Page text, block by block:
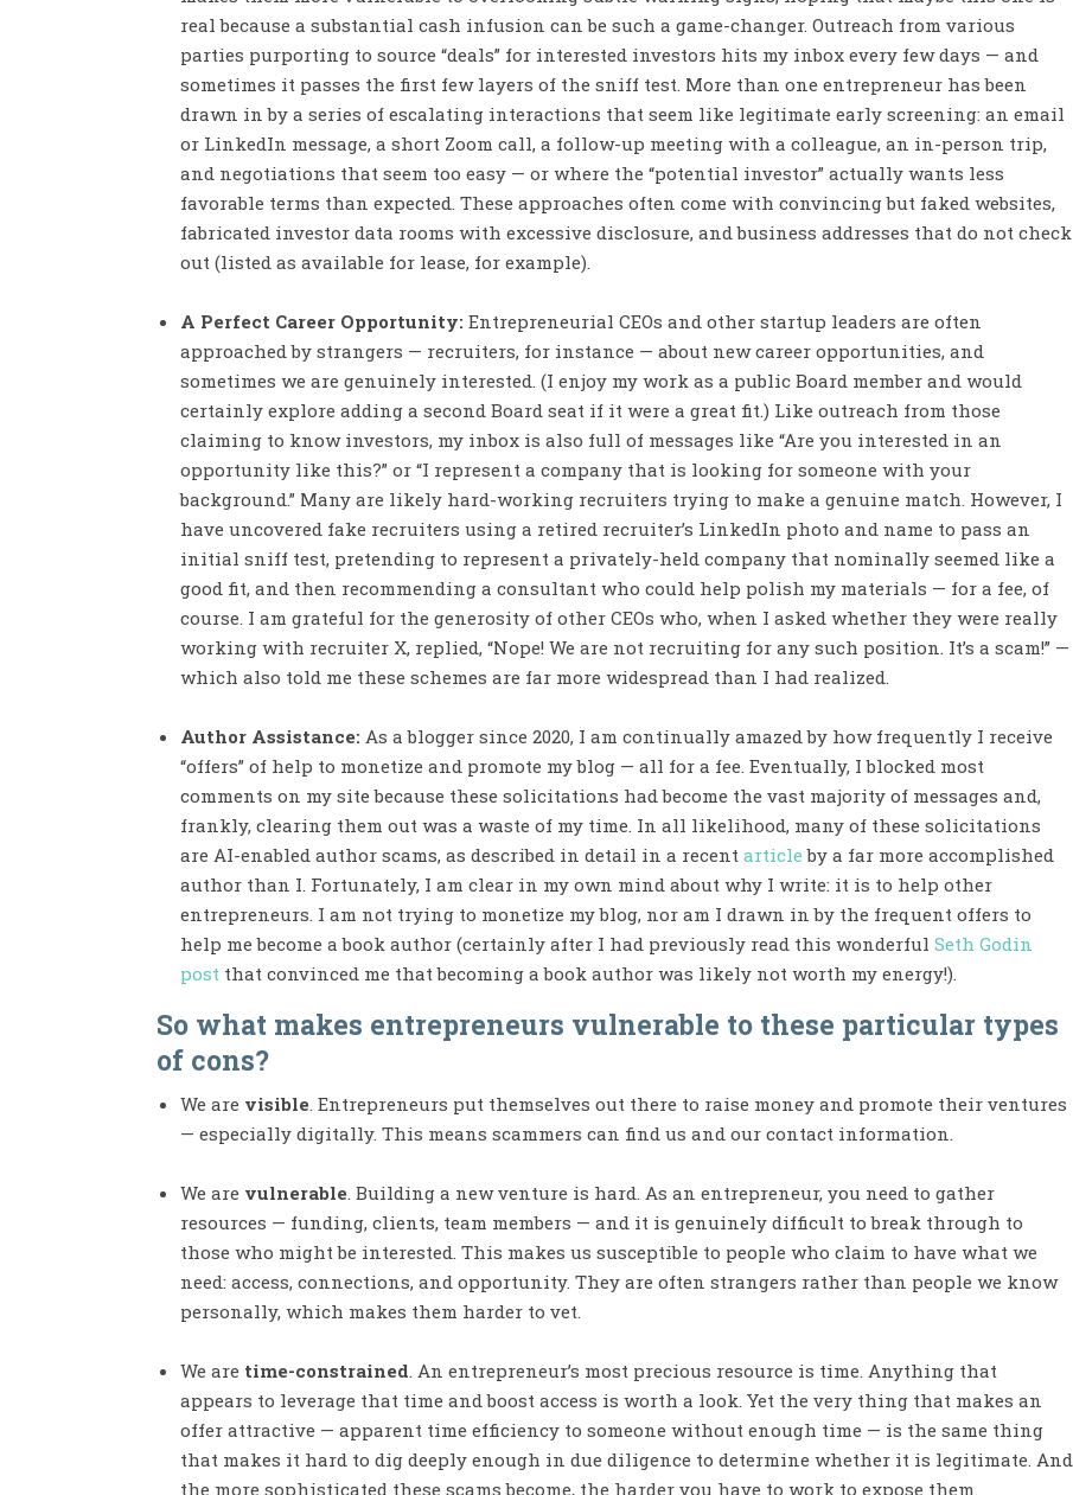
real because a substantial cash infusion can be such a game-changer. Outreach from various
parties purporting to source “deals” for interested investors hits my inbox every few days — and
sometimes it passes the first few layers of the sniff test. More than one entrepreneur has been
drawn in by a series of escalating interactions that seem like legitimate early screening: an email
or LinkedIn message, a short Zoom call, a follow-up meeting with a colleague, an in-person trip,
and negotiations that seem too easy — or where the “potential investor” actually wants less
favorable terms than expected. These approaches often come with convincing but faked websites,
fabricated investor data rooms with excessive disclosure, and business addresses that do not check
out (listed as available for lease, for example).
A Perfect Career Opportunity: Entrepreneurial CEOs and other startup leaders are often
approached by strangers — recruiters, for instance — about new career opportunities, and
sometimes we are genuinely interested. (I enjoy my work as a public Board member and would
certainly explore adding a second Board seat if it were a great fit.) Like outreach from those
claiming to know investors, my inbox is also full of messages like “Are you interested in an
opportunity like this?” or “I represent a company that is looking for someone with your
background.” Many are likely hard-working recruiters trying to make a genuine match. However, I
have uncovered fake recruiters using a retired recruiter’s LinkedIn photo and name to pass an
initial sniff test, pretending to represent a privately-held company that nominally seemed like a
good fit, and then recommending a consultant who could help polish my materials — for a fee, of
course. I am grateful for the generosity of other CEOs who, when I asked whether they were really
working with recruiter X, replied, “Nope! We are not recruiting for any such position. It’s a scam!” —
which also told me these schemes are far more widespread than I had realized.
Author Assistance: As a blogger since 2020, I am continually amazed by how frequently I receive
“offers” of help to monetize and promote my blog — all for a fee. Eventually, I blocked most
comments on my site because these solicitations had become the vast majority of messages and,
frankly, clearing them out was a waste of my time. In all likelihood, many of these solicitations
are AI-enabled author scams, as described in detail in a recent article by a far more accomplished
author than I. Fortunately, I am clear in my own mind about why I write: it is to help other
entrepreneurs. I am not trying to monetize my blog, nor am I drawn in by the frequent offers to
help me become a book author (certainly after I had previously read this wonderful Seth Godin
post that convinced me that becoming a book author was likely not worth my energy!).
So what makes entrepreneurs vulnerable to these particular types
of cons?
We are visible . Entrepreneurs put themselves out there to raise money and promote their ventures
— especially digitally. This means scammers can find us and our contact information.
We are vulnerable . Building a new venture is hard. As an entrepreneur, you need to gather
resources — funding, clients, team members — and it is genuinely difficult to break through to
those who might be interested. This makes us susceptible to people who claim to have what we
need: access, connections, and opportunity. They are often strangers rather than people we know
personally, which makes them harder to vet.
We are time-constrained . An entrepreneur’s most precious resource is time. Anything that
appears to leverage that time and boost access is worth a look. Yet the very thing that makes an
offer attractive — apparent time efficiency to someone without enough time — is the same thing
that makes it hard to dig deeply enough in due diligence to determine whether it is legitimate. And
the more sophisticated these scams become, the harder you have to work to expose them.